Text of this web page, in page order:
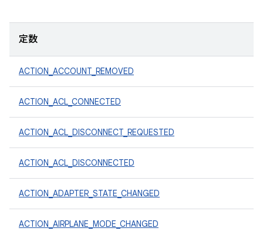
定数
ACTION_ACCOUNT_REMOVED
ACTION_ACL_CONNECTED
ACTION_ACL_DISCONNECT_REQUESTED
ACTION_ACL_DISCONNECTED
ACTION_ADAPTER_STATE_CHANGED
ACTION_AIRPLANE_MODE_CHANGED